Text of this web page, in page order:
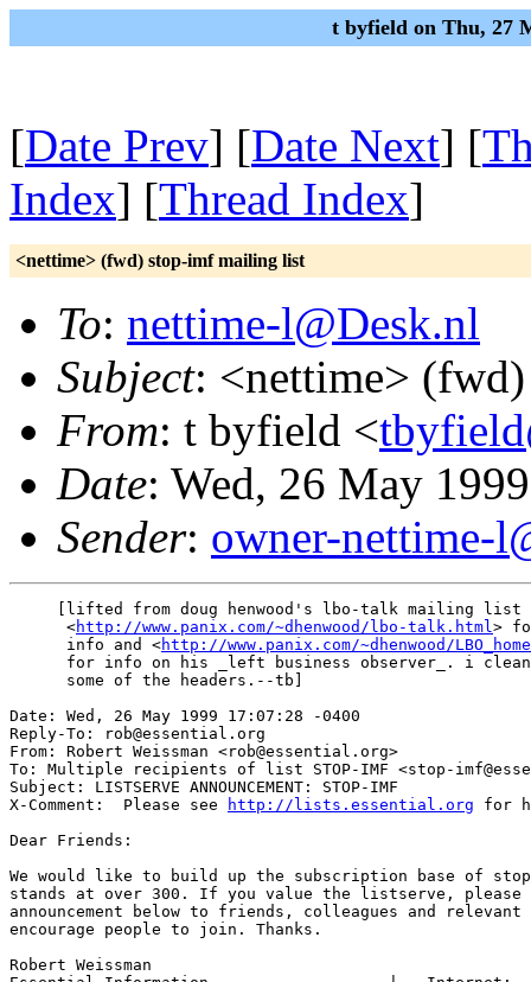
t byfield on Thu, 27
[Date Prev] [Date Next] [
Index] [Thread Index]
<nettime> (fwd) stop-imf mailing list
To: nettime-l@Desk.nl
Subject: <nettime>
From: t byfield <
Date: Wed, 26 May
Sender: owner-nettime-
[lifted from doug henwood's lbo-talk mailing list
      <
http://www.panix.com/~dhenwood/lbo-talk.html>
      info and <
http://www.panix.com/~dhenwood/
for info on his _left business observer_. i
      some of the headers.--tb]
Date: Wed, 26 May 1999 17:07:28 -0400
Reply-To: rob@essential.org
From: Robert Weissman <rob@essential.org>
To: Multiple recipients of list STOP-IMF <stop-
Subject: LISTSERVE ANNOUNCEMENT: STOP-IMF
X-Comment:  Please see
http://lists.essential.org for
Dear Friends:
We would like to build up the subscription base of
stands at over 300. If you value the listserve, please
announcement below to friends, colleagues and
encourage people to join. Thanks.
Robert Weissman